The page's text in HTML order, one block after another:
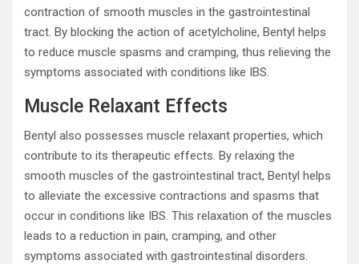
contraction of smooth muscles in the gastrointestinal
tract. By blocking the action of acetylcholine, Bentyl helps
to reduce muscle spasms and cramping, thus relieving the
symptoms associated with conditions like IBS.
Muscle Relaxant Effects
Bentyl also possesses muscle relaxant properties, which
contribute to its therapeutic effects. By relaxing the
smooth muscles of the gastrointestinal tract, Bentyl helps
to alleviate the excessive contractions and spasms that
occur in conditions like IBS. This relaxation of the muscles
leads to a reduction in pain, cramping, and other
symptoms associated with gastrointestinal disorders.